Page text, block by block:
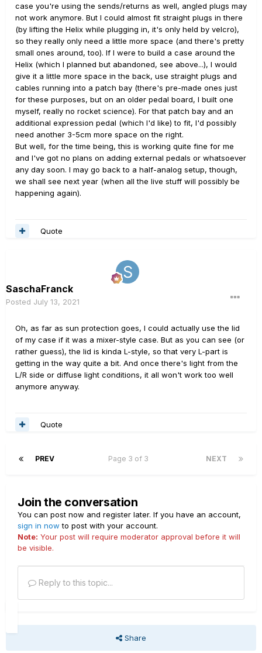
case you're using the sends/returns as well, angled plugs may
not work anymore. But I could almost fit straight plugs in there
(by lifting the Helix while plugging in, it's only held by velcro),
so they really only need a little more space (and there's pretty
small ones around, too). If I were to build a case around the
Helix (which I planned but abandoned, see above...), I would
give it a little more space in the back, use straight plugs and
cables running into a patch bay (there's pre-made ones just
for these purposes, but on an older pedal board, I built one
myself, really no rocket science). For that patch bay and an
additional expression pedal (which I'd like) to fit, I'd possibly
need another 3-5cm more space on the right.
But well, for the time being, this is working quite fine for me
and I've got no plans on adding external pedals or whatsoever
any day soon. I may go back to a half-analog setup, though,
we shall see next year (when all the live stuff will possibly be
happening again).
Quote
SaschaFranck
Posted July 13, 2021
Oh, as far as sun protection goes, I could actually use the lid
of my case if it was a mixer-style case. But as you can see (or
rather guess), the lid is kinda L-style, so that very L-part is
getting in the way quite a bit. And once there's light from the
L/R side or diffuse light conditions, it all won't work too well
anymore anyway.
Quote
PREV NEXT
Page 3 of 3
Join the conversation
You can post now and register later. If you have an account,
sign in now to post with your account.
Note: Your post will require moderator approval before it will
be visible.
Reply to this topic...
Share